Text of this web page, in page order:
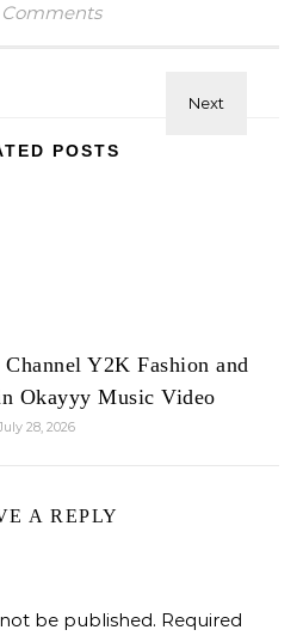
Comments
POSTS
Y2K Fashion and
Okayyy Music Video
28, 2026
A REPLY
be published. Required